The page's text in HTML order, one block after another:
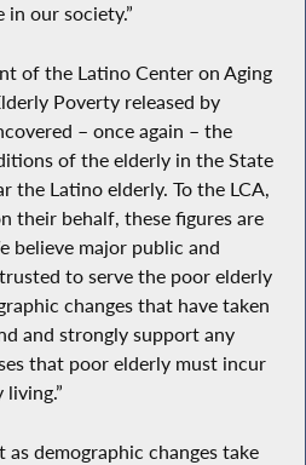
our society.”
of the Latino Center on Aging
Poverty released by
– once again – the
of the elderly in the State
the Latino elderly. To the LCA,
their behalf, these figures are
believe major public and
to serve the poor elderly
changes that have taken
and strongly support any
that poor elderly must incur
demographic changes take